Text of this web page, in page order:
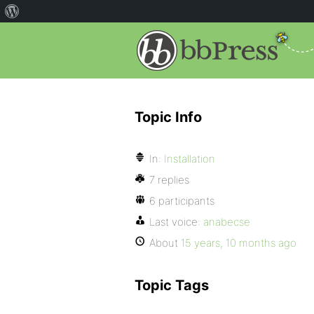
Topic Info
In: Installation
7 replies
6 participants
Last voice: anabecse
About 15 years, 10 months ago
Topic Tags